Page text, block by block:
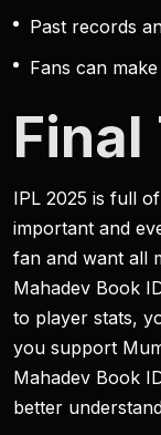
Past records
Fans can
IPL 2025 is full
important and
fan and want all
Mahadev Book
to player stats,
you support
Mahadev Book
better